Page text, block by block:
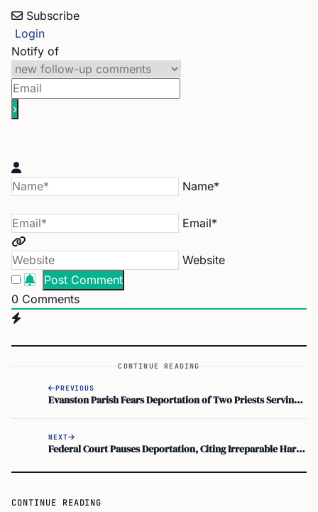
Subscribe
Login
Notify of
Name*
Email*
Website
0 Comments
CONTINUE READING
PREVIOUS
Evanston Parish Fears Deportation of Two Priests Serving Poor
NEXT
Federal Court Pauses Deportation, Citing Irreparable Harm to Wife With ADHD
CONTINUE READING